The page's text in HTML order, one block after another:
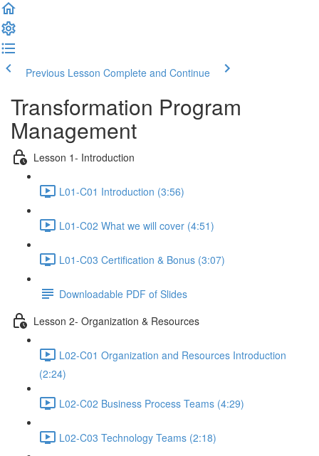
Previous Lesson Complete and Continue
Transformation Program
Management
Lesson 1- Introduction
L01-C01 Introduction (3:56)
L01-C02 What we will cover (4:51)
L01-C03 Certification & Bonus (3:07)
Downloadable PDF of Slides
Lesson 2- Organization & Resources
L02-C01 Organization and Resources Introduction
(2:24)
L02-C02 Business Process Teams (4:29)
L02-C03 Technology Teams (2:18)